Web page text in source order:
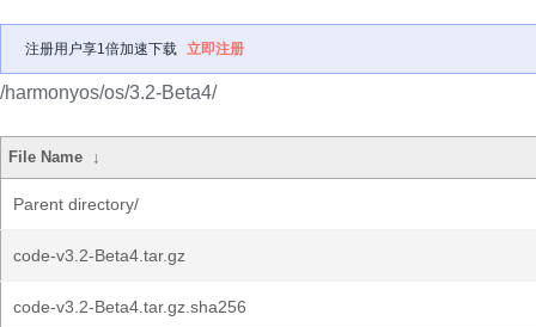
注册用户享1倍加速下载 立即注册
/harmonyos/os/3.2-Beta4/
File Name ↓
Parent directory/
code-v3.2-Beta4.tar.gz
code-v3.2-Beta4.tar.gz.sha256